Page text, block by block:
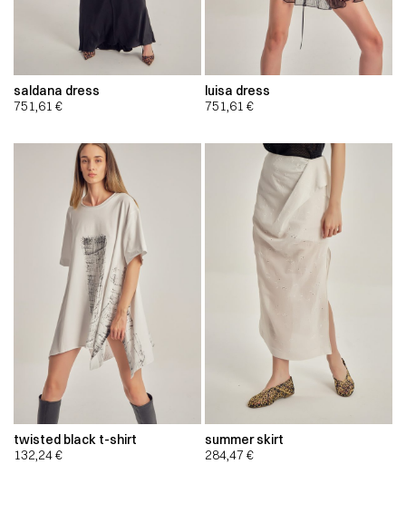
saldana dress
751,61 €
luisa dress
751,61 €
twisted black t-shirt
132,24€
summer skirt
284,47 €